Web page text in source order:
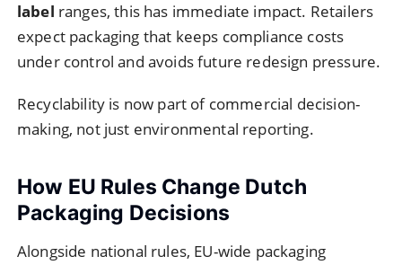
label ranges, this has immediate impact. Retailers
expect packaging that keeps compliance costs
under control and avoids future redesign pressure.
Recyclability is now part of commercial decision-
making, not just environmental reporting.
How EU Rules Change Dutch
Packaging Decisions
Alongside national rules, EU-wide packaging